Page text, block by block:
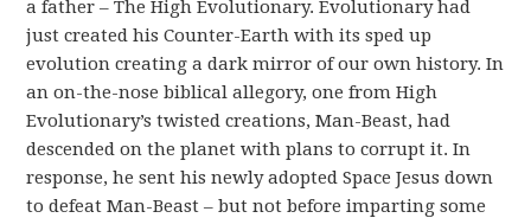
a father – The High Evolutionary. Evolutionary had
just created his Counter-Earth with its sped up
evolution creating a dark mirror of our own history. In
an on-the-nose biblical allegory, one from High
Evolutionary’s twisted creations, Man-Beast, had
descended on the planet with plans to corrupt it. In
response, he sent his newly adopted Space Jesus down
to defeat Man-Beast – but not before imparting some